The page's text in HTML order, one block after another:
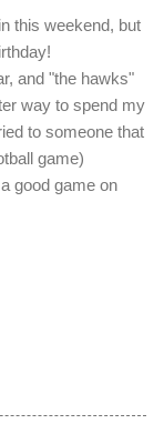
this weekend, but
and "the hawks"
way to spend my
to someone that
game)
good game on